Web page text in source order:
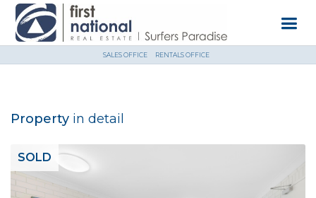
SALES OFFICE RENTALS OFFICE
Property in detail
SOLD